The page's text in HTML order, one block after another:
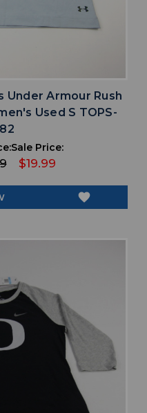
Under Armour Rush
Used S TOPS-
Sale Price:
$19.99
favorite